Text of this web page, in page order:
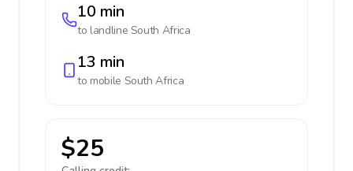
10 min
to landline South Africa
13 min
to mobile South Africa
$25